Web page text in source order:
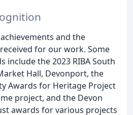
and the
for our work. Some
include the 2023 RIBA South
Hall, Devonport, the
Awards for Heritage Project
project, and the Devon
awards for various projects